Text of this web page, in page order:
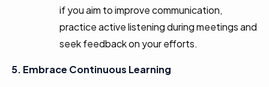
if you aim to improve communication,
practice active listening during meetings and
seek feedback on your efforts.
5. Embrace Continuous Learning